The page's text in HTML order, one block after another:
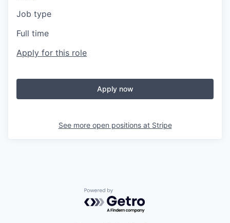
Job type
Full time
Apply for this role
Apply now
See more open positions at Stripe
Powered by Getro.com